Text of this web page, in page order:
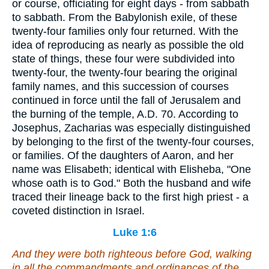
or course, officiating for eight days - from sabbath
to sabbath. From the Babylonish exile, of these
twenty-four families only four returned. With the
idea of reproducing as nearly as possible the old
state of things, these four were subdivided into
twenty-four, the twenty-four bearing the original
family names, and this succession of courses
continued in force until the fall of Jerusalem and
the burning of the temple, A.D. 70. According to
Josephus, Zacharias was especially distinguished
by belonging to the first of the twenty-four courses,
or families. Of the daughters of Aaron, and her
name was Elisabeth; identical with Elisheba, "One
whose oath is to God." Both the husband and wife
traced their lineage back to the first high priest - a
coveted distinction in Israel.
Luke 1:6
And they were both righteous before God, walking